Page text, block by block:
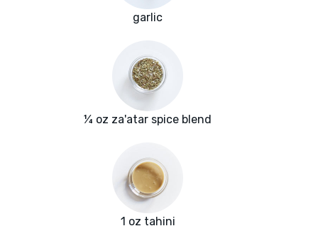
garlic
¼ oz za'atar spice blend
1 oz tahini